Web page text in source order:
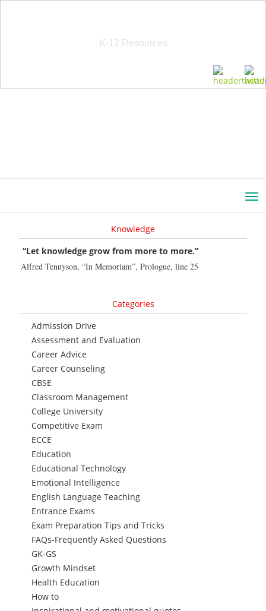
K-12 Resources
Knowledge
“Let knowledge grow from more to more.”
Alfred Tennyson, “In Memoriam”, Prologue, line 25
Categories
Admission Drive
Assessment and Evaluation
Career Advice
Career Counseling
CBSE
Classroom Management
College University
Competitive Exam
ECCE
Education
Educational Technology
Emotional Intelligence
English Language Teaching
Entrance Exams
Exam Preparation Tips and Tricks
FAQs-Frequently Asked Questions
GK-GS
Growth Mindset
Health Education
How to